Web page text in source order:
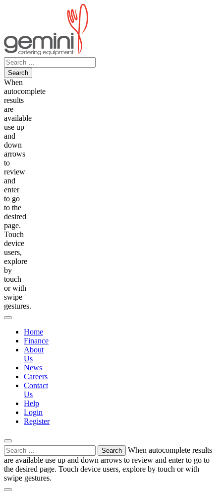
Search
for:
When
autocomplete
results
are
available
use up
and
down
arrows
to
review
and
enter
to go
to the
desired
page.
Touch
device
users,
explore
by
touch
or with
swipe
gestures.
Home
Finance
About
Us
News
Careers
Contact
Us
Help
Login
Register
Search
for:
When autocomplete results
are available use up and down arrows to review and enter to go to
the desired page. Touch device users, explore by touch or with
swipe gestures.